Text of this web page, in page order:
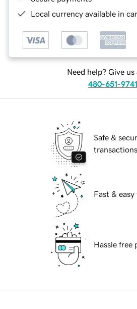
Local currency available in
Need help? Give us
480-651-9741
Safe &
transactions
Fast &
Hassle free